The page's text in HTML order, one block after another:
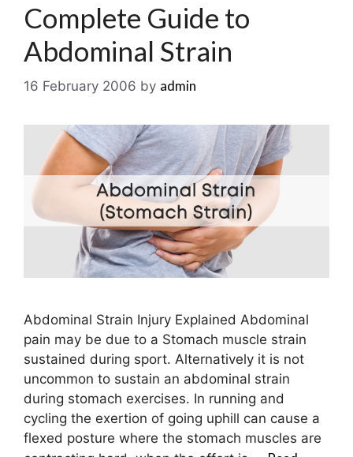
Complete Guide to
Abdominal Strain
16 February 2006 by admin
Abdominal Strain Injury Explained Abdominal
pain may be due to a Stomach muscle strain
sustained during sport. Alternatively it is not
uncommon to sustain an abdominal strain
during stomach exercises. In running and
cycling the exertion of going uphill can cause a
flexed posture where the stomach muscles are